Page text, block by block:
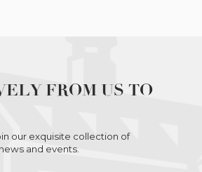
FROM US TO
our exquisite collection of
and events.